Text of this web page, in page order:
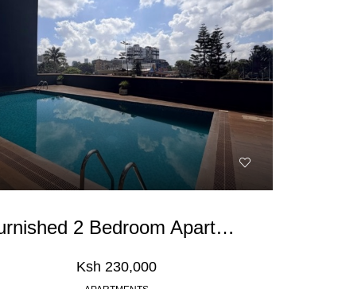
Furnished 2 Bedroom Apartment For Rent In Westlands, Brookside
Ksh 230,000